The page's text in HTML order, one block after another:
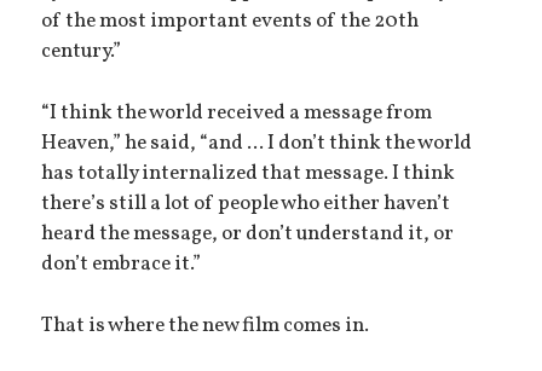
of the most important events of the 20th
century.”
“I think the world received a message from
Heaven,” he said, “and ... I don’t think the world
has totally internalized that message. I think
there’s still a lot of people who either haven’t
heard the message, or don’t understand it, or
don’t embrace it.”
That is where the new film comes in.